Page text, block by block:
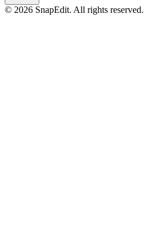
© 2026 SnapEdit. All rights reserved.